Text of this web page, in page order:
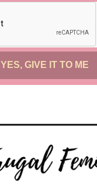
YES, GIVE IT TO ME